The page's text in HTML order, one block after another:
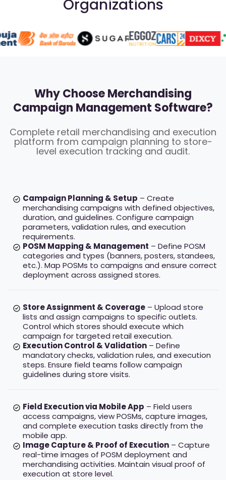
Organizations
Why Choose Merchandising
Campaign Management Software?
Complete retail merchandising and execution
platform from campaign planning to store-
level execution tracking and audit.
Campaign Planning & Setup – Create
merchandising campaigns with defined objectives,
duration, and guidelines. Configure campaign
parameters, validation rules, and execution
requirements.
POSM Mapping & Management – Define POSM
categories and types (banners, posters, standees,
etc.). Map POSMs to campaigns and ensure correct
deployment across assigned stores.
Store Assignment & Coverage – Upload store
lists and assign campaigns to specific outlets.
Control which stores should execute which
campaign for targeted retail execution.
Execution Control & Validation – Define
mandatory checks, validation rules, and execution
steps. Ensure field teams follow campaign
guidelines during store visits.
Field Execution via Mobile App – Field users
access campaigns, view POSMs, capture images,
and complete execution tasks directly from the
mobile app.
Image Capture & Proof of Execution – Capture
real-time images of POSM deployment and
merchandising activities. Maintain visual proof of
execution at store level.